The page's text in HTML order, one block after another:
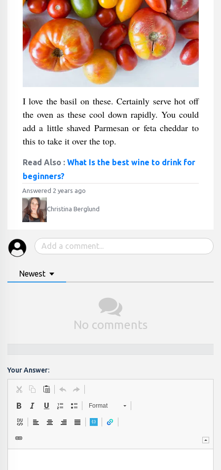
I love the basil on these. Certainly serve hot off
the oven as these cool down rapidly. You could
add a little shaved Parmesan or feta cheddar to
this to take it over the top.
Read Also : What Is the best wine to drink for
beginners?
Answered 2 years ago
Christina Berglund
Newest
No comments
Your Answer:
Format